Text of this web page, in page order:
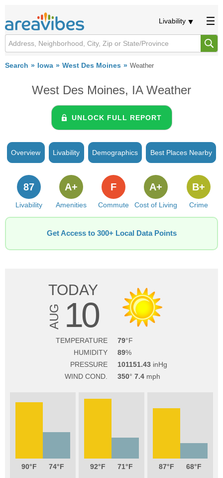
Livability
Search Iowa West Des Moines Weather
West Des Moines, IA Weather
UNLOCK FULL REPORT
Overview Livability Demographics Best Places Nearby
Livability
87
Amenities
A+
Commute
F
Cost of Living
A+
Crime
B+
Get Access to 300+ Local Data Points
TODAY
AUG 10
TEMPERATURE
79
HUMIDITY
89
PRESSURE
101151.43
WIND COND.
350 7.4
90 74 92 71 87 68